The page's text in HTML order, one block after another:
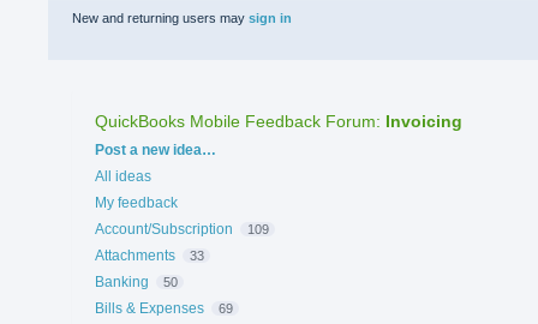
New and returning users may sign in
QuickBooks Mobile Feedback Forum: Invoicing
Categories
Post a new idea…
All ideas
My feedback
Account/Subscription
109
Attachments 33
Banking 50
Bills & Expenses 69